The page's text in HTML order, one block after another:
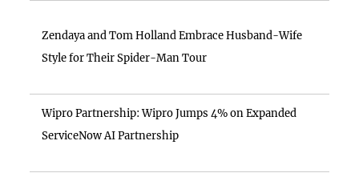
Zendaya and Tom Holland Embrace Husband-Wife
Style for Their Spider-Man Tour
Wipro Partnership: Wipro Jumps 4% on Expanded
ServiceNow AI Partnership